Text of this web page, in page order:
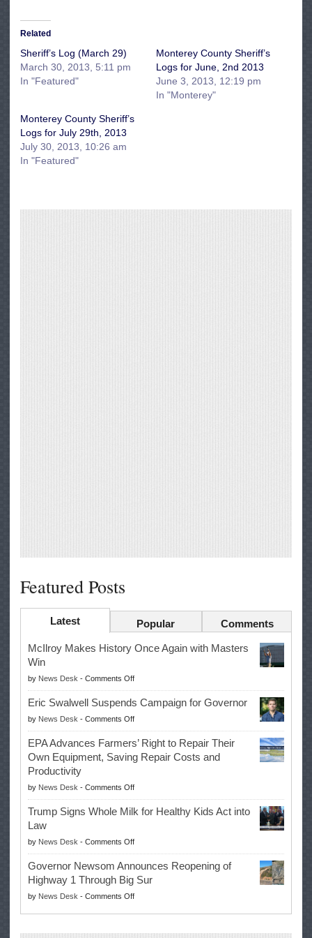
Related
Sheriff’s Log (March 29)
March 30, 2013, 5:11 pm
In "Featured"
Monterey County Sheriff’s
Logs for June, 2nd 2013
June 3, 2013, 12:19 pm
In "Monterey"
Monterey County Sheriff’s
Logs for July 29th, 2013
July 30, 2013, 10:26 am
In "Featured"
Featured Posts
Latest Popular Comments
McIlroy Makes History Once Again with Masters
Win
by News Desk - Comments Offon
McIlroy
Makes
History
Once
Again
with
Win
Eric Swalwell Suspends Campaign for Governor
by News Desk - Comments Offon
Eric
Swalwell
Suspends
for
Governor
EPA Advances Farmers’ Right to Repair Their
Own Equipment, Saving Repair Costs and
Productivity
by News Desk - Comments Offon
EPA
Advances
Right
to
Repair
Their
Own
Equipment,
Trump Signs Whole Milk for Healthy Kids Act into
Law
by News Desk - Comments Offon
Trump
Signs
Whole
Milk
Governor Newsom Announces Reopening of
Highway 1 Through Big Sur
by News Desk - Comments Offon